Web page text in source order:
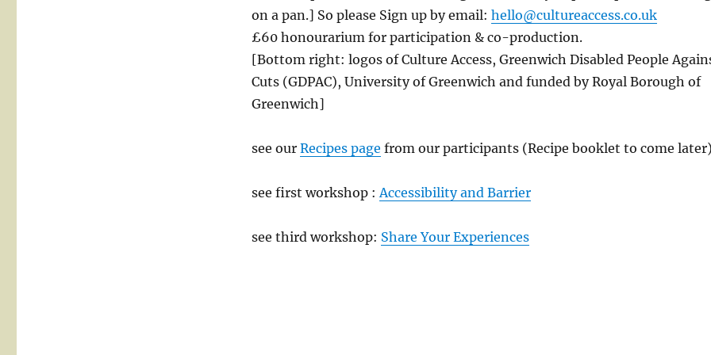
on a pan.] So please Sign up by email: hello@cultureaccess.co.uk
£60 honourarium for participation & co-production.
[Bottom right: logos of Culture Access, Greenwich Disabled People
Cuts (GDPAC), University of Greenwich and funded by Royal Borough of
Greenwich]
see our Recipes page from our participants (Recipe booklet to come
see first workshop : Accessibility and Barrier
see third workshop: Share Your Experiences